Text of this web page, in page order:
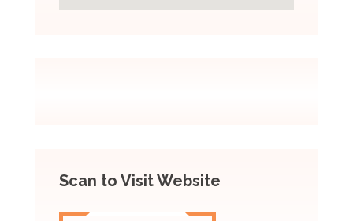
Scan to Visit Website